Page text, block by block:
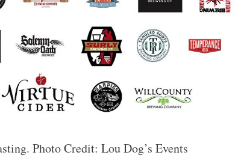
Photo Credit: Lou Dog’s Events